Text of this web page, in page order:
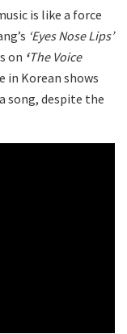
is like a force
‘Eyes Nose Lips’
on ‘TheVoice
in Korean shows
song, despite the